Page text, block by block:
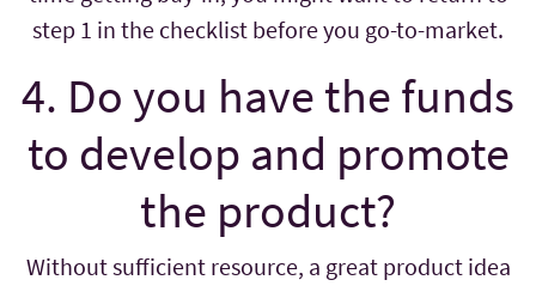
step 1 in the checklist before you go-to-market.
4. Do you have the funds
to develop and promote
the product?
Without sufficient resource, a great product idea